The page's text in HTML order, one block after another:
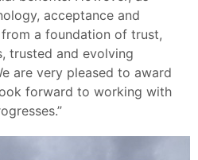
acceptance and
a foundation of trust,
trusted and evolving
are very pleased to award
forward to working with